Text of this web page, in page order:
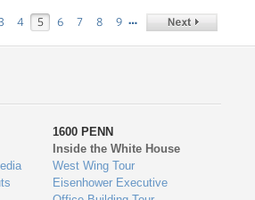
4 5 6 7 8 9 …